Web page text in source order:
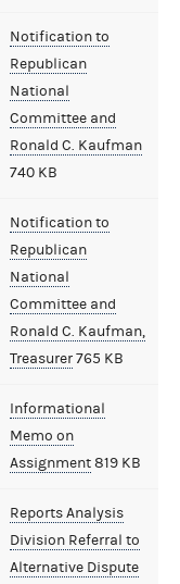
Notification to
Republican
National
Committee and
Ronald C. Kaufman
740 KB
Notification to
Republican
National
Committee and
Ronald C. Kaufman,
Treasurer765 KB
Informational
Memo on
Assignment819 KB
Reports Analysis
Division Referral to
Alternative Dispute